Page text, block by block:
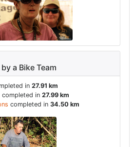
a Bike Team
in 27.91 km
completed in 27.99 km
completed in 34.50 km